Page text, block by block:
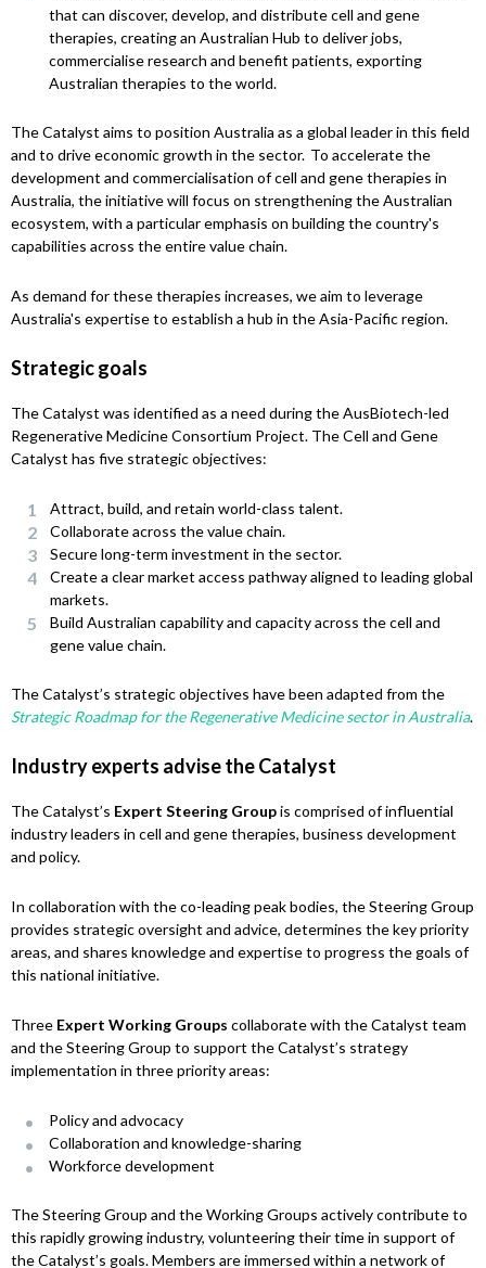
that can discover, develop, and distribute cell and gene
therapies, creating an Australian Hub to deliver jobs,
commercialise research and benefit patients, exporting
Australian therapies to the world.
The Catalyst aims to position Australia as a global leader in this field
and to drive economic growth in the sector. To accelerate the
development and commercialisation of cell and gene therapies in
Australia, the initiative will focus on strengthening the Australian
ecosystem, with a particular emphasis on building the country's
capabilities across the entire value chain.
As demand for these therapies increases, we aim to leverage
Australia's expertise to establish a hub in the Asia-Pacific region.
Strategic goals
The Catalyst was identified as a need during the AusBiotech-led
Regenerative Medicine Consortium Project. The Cell and Gene
Catalyst has five strategic objectives:
Attract, build, and retain world-class talent.
Collaborate across the value chain.
Secure long-term investment in the sector.
Create a clear market access pathway aligned to leading global
markets.
Build Australian capability and capacity across the cell and
gene value chain.
The Catalyst’s strategic objectives have been adapted from the
Strategic Roadmap for the Regenerative Medicine sector in Australia.
Industry experts advise the Catalyst
The Catalyst’s Expert Steering Groupis comprised of influential
industry leaders in cell and gene therapies, business development
and policy.
In collaboration with the co-leading peak bodies, the Steering Group
provides strategic oversight and advice, determines the key priority
areas, and shares knowledge and expertise to progress the goals of
this national initiative.
Three Expert Working Groups collaborate with the Catalyst team
and the Steering Group to support the Catalyst’s strategy
implementation in three priority areas:
Policy and advocacy
Collaboration and knowledge-sharing
Workforce development
The Steering Group and the Working Groups actively contribute to
this rapidly growing industry, volunteering their time in support of
the Catalyst’s goals. Members are immersed within a network of